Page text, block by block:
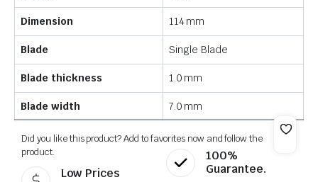
Dimension 114 mm
Blade Single Blade
Blade thickness 1.0 mm
Blade width 7.0 mm
Did you like this product? Add to favorites now and follow the
product.
Low Prices
100%
Guarantee.